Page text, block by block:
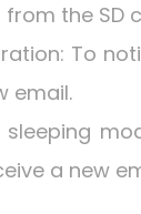
the SD
To
email.
sleeping
a new